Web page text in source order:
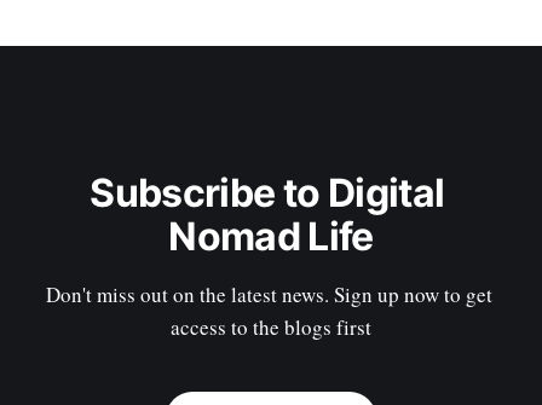
Subscribe to Digital
Nomad Life
Don't miss out on the latest news. Sign up now to get
access to the blogs first